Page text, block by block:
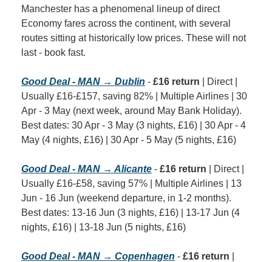
Manchester has a phenomenal lineup of direct
Economy fares across the continent, with several
routes sitting at historically low prices. These will not
last - book fast.
Good Deal - MAN → Dublin - £16 return | Direct |
Usually £16-£157, saving 82% | Multiple Airlines | 30
Apr - 3 May (next week, around May Bank Holiday).
Best dates: 30 Apr - 3 May (3 nights, £16) | 30 Apr - 4
May (4 nights, £16) | 30 Apr - 5 May (5 nights, £16)
Good Deal - MAN → Alicante - £16 return | Direct |
Usually £16-£58, saving 57% | Multiple Airlines | 13
Jun - 16 Jun (weekend departure, in 1-2 months).
Best dates: 13-16 Jun (3 nights, £16) | 13-17 Jun (4
nights, £16) | 13-18 Jun (5 nights, £16)
Good Deal - MAN → Copenhagen - £16 return